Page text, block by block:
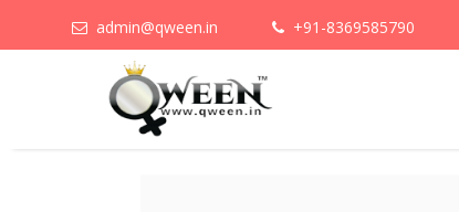
admin@qween.in +91-8369585790